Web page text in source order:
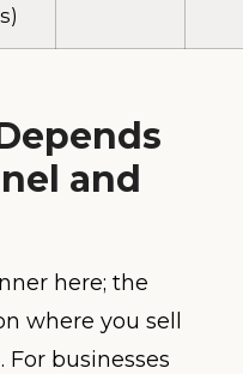
and
here; the
where you sell
businesses